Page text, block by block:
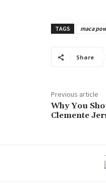
TAGS maca
Share
Previous article
Why You
Clemente